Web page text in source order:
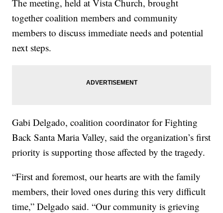
The meeting, held at Vista Church, brought
together coalition members and community
members to discuss immediate needs and potential
next steps.
Gabi Delgado, coalition coordinator for Fighting
Back Santa Maria Valley, said the organization’s first
priority is supporting those affected by the tragedy.
“First and foremost, our hearts are with the family
members, their loved ones during this very difficult
time,” Delgado said. “Our community is grieving